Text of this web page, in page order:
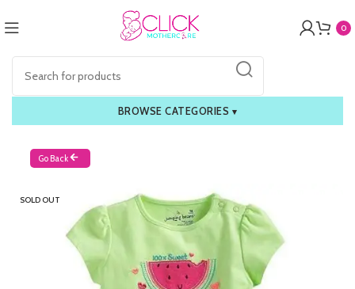
0
BROWSE CATEGORIES ▾
Go Back
SOLD OUT